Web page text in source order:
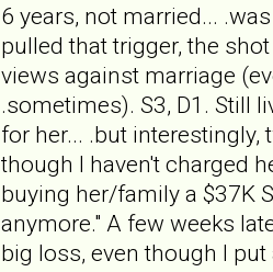
6 years, not married...
pulled that trigger, the
views against marriage
.sometimes). S3, D1. Still
for her... .but
though I haven't charged
buying her/family a $37K
anymore." A few weeks
big loss, even though I